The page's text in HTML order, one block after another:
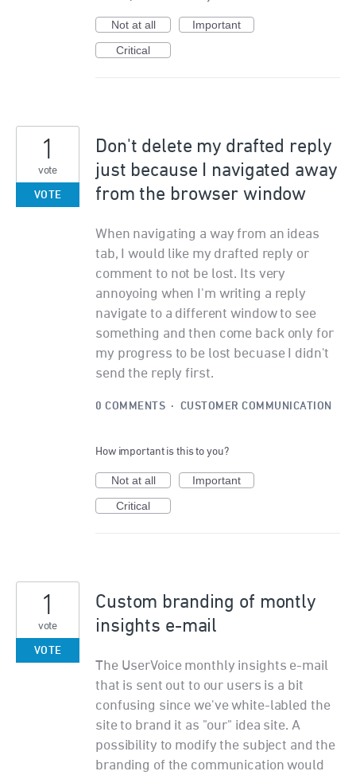
Not at all
Important
Critical
Don't delete my drafted reply
just because I navigated away
from the browser window
When navigating a way from an ideas
tab, I would like my drafted reply or
comment to not be lost. Its very
annoyoing when I'm writing a reply
navigate to a different window to see
something and then come back only for
my progress to be lost becuase I didn't
send the reply first.
1
vote
VOTE
0 COMMENTS · CUSTOMER COMMUNICATION
How important is this to you?
Not at all
Important
Critical
Custom branding of montly
insights e-mail
The UserVoice monthly insights e-mail
that is sent out to our users is a bit
confusing since we've white-labled the
site to brand it as "our" idea site. A
possibility to modify the subject and the
branding of the communication would
1
vote
VOTE